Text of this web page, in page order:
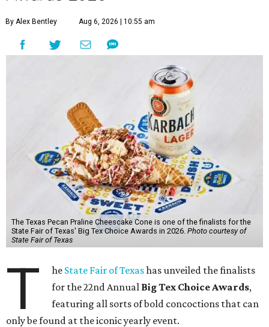
By Alex Bentley Aug 6, 2026 | 10:55 am
The Texas Pecan Praline Cheescake Cone is one of the finalists for the
State Fair of Texas' Big Tex Choice Awards in 2026. Photo courtesy of
State Fair of Texas
T he State Fair of Texashas unveiled the finalists
for the 22nd Annual Big Tex Choice Awards,
featuring all sorts of bold concoctions that can
only be found at the iconic yearly event.